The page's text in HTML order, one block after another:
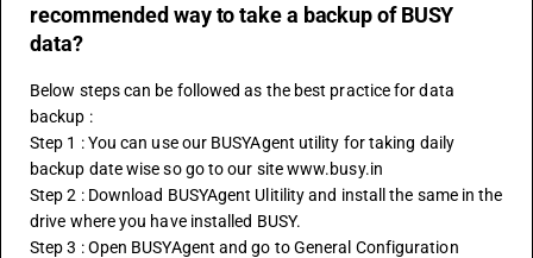
recommended way to take a backup of BUSY
data?
Below steps can be followed as the best practice for data
backup :
Step 1 : You can use our BUSYAgent utility for taking daily
backup date wise so go to our site www.busy.in
Step 2 : Download BUSYAgent Ulitility and install the same in the
drive where you have installed BUSY.
Step 3 : Open BUSYAgent and go to General Configuration